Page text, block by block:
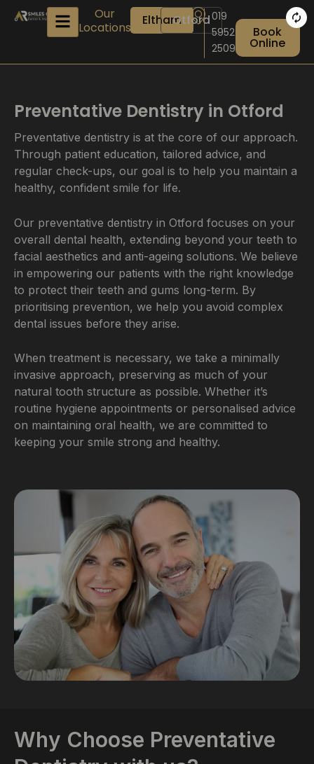
Our
Locations
ElthamOtford019
5952
2509
Book
Online
Preventative Dentistry in Otford
Preventative dentistry is at the core of our approach.
Through patient education, tailored advice, and
regular check-ups, our goal is to help you maintain a
healthy, confident smile for life.
Our preventative dentistry in Otford focuses on your
overall dental health, extending beyond your teeth to
facial aesthetics and anti-ageing solutions. We believe
in empowering our patients with the right knowledge
to protect their teeth and gums long-term. By
prioritising prevention, we help you avoid complex
dental issues before they arise.
When treatment is necessary, we take a minimally
invasive approach, preserving as much of your
natural tooth structure as possible. Whether it’s
routine hygiene appointments or personalised advice
on maintaining oral health, we are committed to
keeping your smile strong and healthy.
Why Choose Preventative